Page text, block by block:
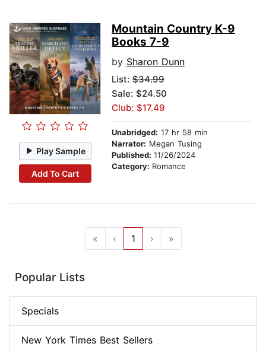
Play Sample
Add To Cart
Mountain Country K-9
Books 7-9
by Sharon Dunn
List: $34.99
Sale: $24.50
Club: $17.49
Unabridged: 17 hr 58 min
Narrator: Megan Tusing
Published: 11/26/2024
Category: Romance
« ‹ 1 › »
Popular Lists
Specials
New York Times Best Sellers